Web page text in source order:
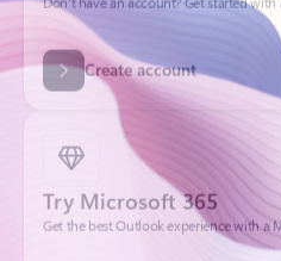
Try Microsoft 365
Get the best Outlook experience with a
Explore plans